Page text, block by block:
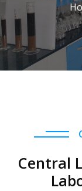
Central